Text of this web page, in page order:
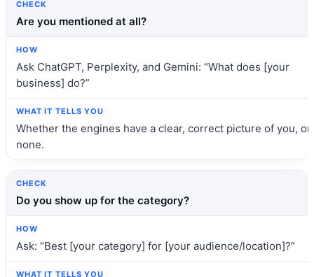
Check
Are you mentioned at all?
Ask ChatGPT, Perplexity, and Gemini: “What does [your
business] do?”
Whether the engines have a clear, correct picture of you, or
none.
Do you show up for the category?
Ask: “Best [your category] for [your audience/location]?”